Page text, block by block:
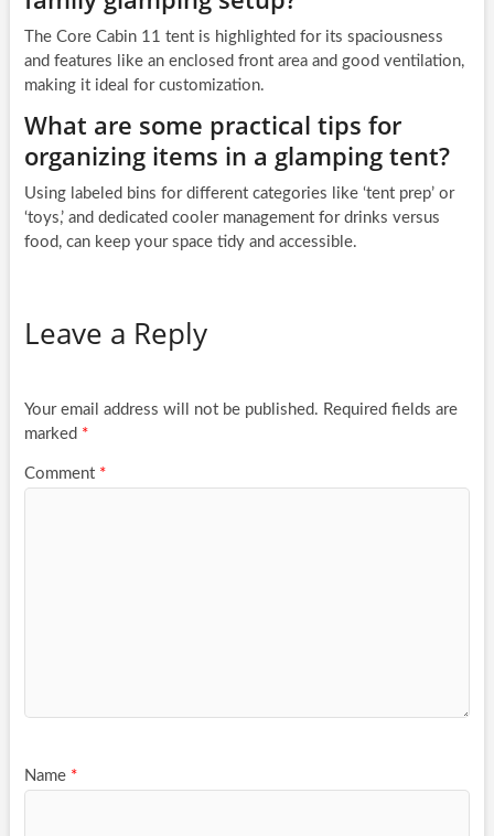
The Core Cabin 11 tent is highlighted for its spaciousness
and features like an enclosed front area and good ventilation,
making it ideal for customization.
What are some practical tips for
organizing items in a glamping tent?
Using labeled bins for different categories like ‘tent prep’ or
‘toys,’ and dedicated cooler management for drinks versus
food, can keep your space tidy and accessible.
Leave a Reply
Your email address will not be published. Required fields are
marked *
Comment *
Name *